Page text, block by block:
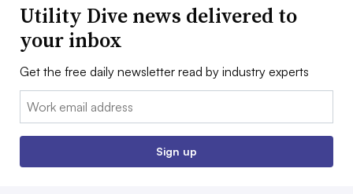
Utility Dive news delivered to
your inbox
Get the free daily newsletter read by industry experts
Email:
Sign up